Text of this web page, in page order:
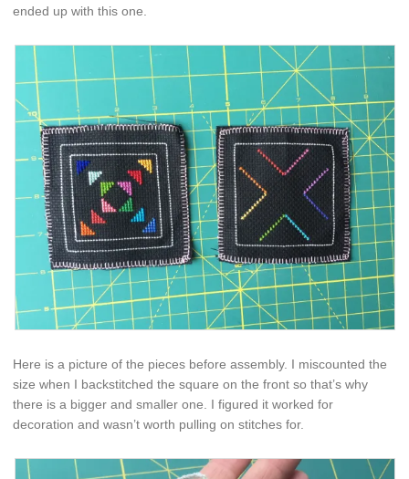
ended up with this one.
Here is a picture of the pieces before assembly. I miscounted the
size when I backstitched the square on the front so that’s why
there is a bigger and smaller one. I figured it worked for
decoration and wasn’t worth pulling on stitches for.